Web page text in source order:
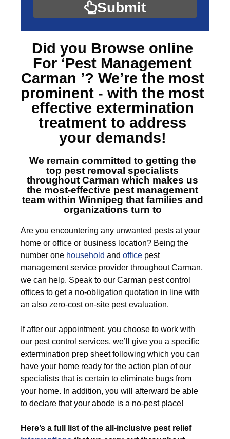
Submit
Did you Browse online
For ‘Pest Management
Carman ’? We’re the most
prominent - with the most
effective extermination
treatment to address
your demands!
We remain committed to getting the
top pest removal specialists
throughout Carman which makes us
the most-effective pest management
team within Winnipeg that families and
organizations turn to
Are you encountering any unwanted pests at your
home or office or business location? Being the
number one household and office pest
management service provider throughout Carman,
we can help. Speak to our Carman pest control
offices to get a no-obligation quotation in line with
an also zero-cost on-site pest evaluation.
If after our appointment, you choose to work with
our pest control services, we’ll give you a specific
extermination prep sheet following which you can
have your home ready for the action plan of our
specialists that is certain to eliminate bugs from
your home. In addition, you will afterward be able
to declare that your abode is a no-pest place!
Here’s a full list of the all-inclusive pest relief